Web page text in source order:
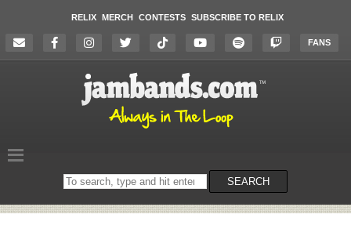
RELIX MERCH CONTESTS SUBSCRIBE TO RELIX
FANS
Search
on
SEARCH